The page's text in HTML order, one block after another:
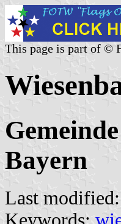
This page is part of ©
Bayern
Last modified: